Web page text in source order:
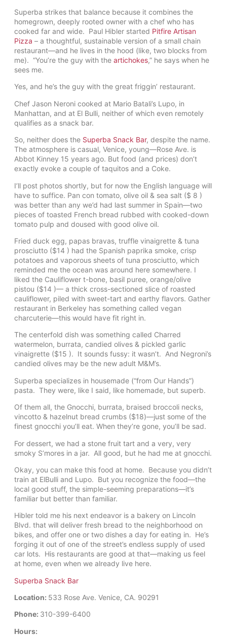
Superba strikes that balance because it combines the
homegrown, deeply rooted owner with a chef who has
cooked far and wide. Paul Hibler started Pitfire Artisan
Pizza – a thoughtful, sustainable version of a small chain
restaurant—and he lives in the hood (like, two blocks from
me). “You’re the guy with the artichokes,” he says when he
sees me.
Yes, and he’s the guy with the great friggin’ restaurant.
Chef Jason Neroni cooked at Mario Batali’s Lupo, in
Manhattan, and at El Bulli, neither of which even remotely
qualifies as a snack bar.
So, neither does the Superba Snack Bar, despite the name.
The atmosphere is casual, Venice, young—Rose Ave. is
Abbot Kinney 15 years ago. But food (and prices) don’t
exactly evoke a couple of taquitos and a Coke.
I’ll post photos shortly, but for now the English language will
have to suffice. Pan con tomato, olive oil & sea salt ($ 8 )
was better than any we’d had last summer in Spain—two
pieces of toasted French bread rubbed with cooked-down
tomato pulp and doused with good olive oil.
Fried duck egg, papas bravas, truffle vinaigrette & tuna
prosciutto ($14 ) had the Spanish paprika smoke, crisp
potatoes and vaporous sheets of tuna prosciutto, which
reminded me the ocean was around here somewhere. I
liked the Cauliflower t-bone, basil puree, orange/olive
pistou ($14 )— a thick cross-sectioned slice of roasted
cauliflower, piled with sweet-tart and earthy flavors. Gather
restaurant in Berkeley has something called vegan
charcuterie—this would have fit right in.
The centerfold dish was something called Charred
watermelon, burrata, candied olives & pickled garlic
vinaigrette ($15 ). It sounds fussy: it wasn’t. And Negroni’s
candied olives may be the new adult M&M’s.
Superba specializes in housemade (“from Our Hands”)
pasta. They were, like I said, like homemade, but superb.
Of them all, the Gnocchi, burrata, braised broccoli necks,
vincotto & hazelnut bread crumbs ($18)—just some of the
finest gnocchi you’ll eat. When they’re gone, you’ll be sad.
For dessert, we had a stone fruit tart and a very, very
smoky S’mores in a jar. All good, but he had me at gnocchi.
Okay, you can make this food at home. Because you didn’t
train at ElBulli and Lupo. But you recognize the food—the
local good stuff, the simple-seeming preparations—it’s
familiar but better than familiar.
Hibler told me his next endeavor is a bakery on Lincoln
Blvd. that will deliver fresh bread to the neighborhood on
bikes, and offer one or two dishes a day for eating in. He’s
forging it out of one of the street’s endless supply of used
car lots. His restaurants are good at that—making us feel
at home, even when we already live here.
Superba Snack Bar
Location: 533 Rose Ave. Venice, CA. 90291
Phone: 310-399-6400
Hours: